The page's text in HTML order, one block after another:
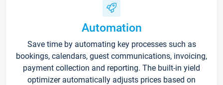
Automation
Save time by automating key processes such as
bookings, calendars, guest communications, invoicing,
payment collection and reporting. The built-in yield
optimizer automatically adjusts prices based on